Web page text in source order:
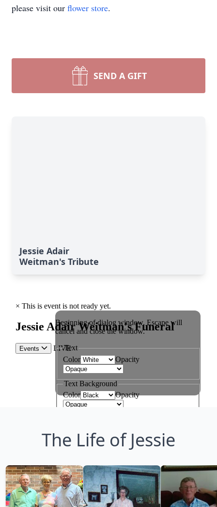
please visit our flower store.
SEND A GIFT
Jessie Adair
Weitman's Tribute
The Life of Jessie